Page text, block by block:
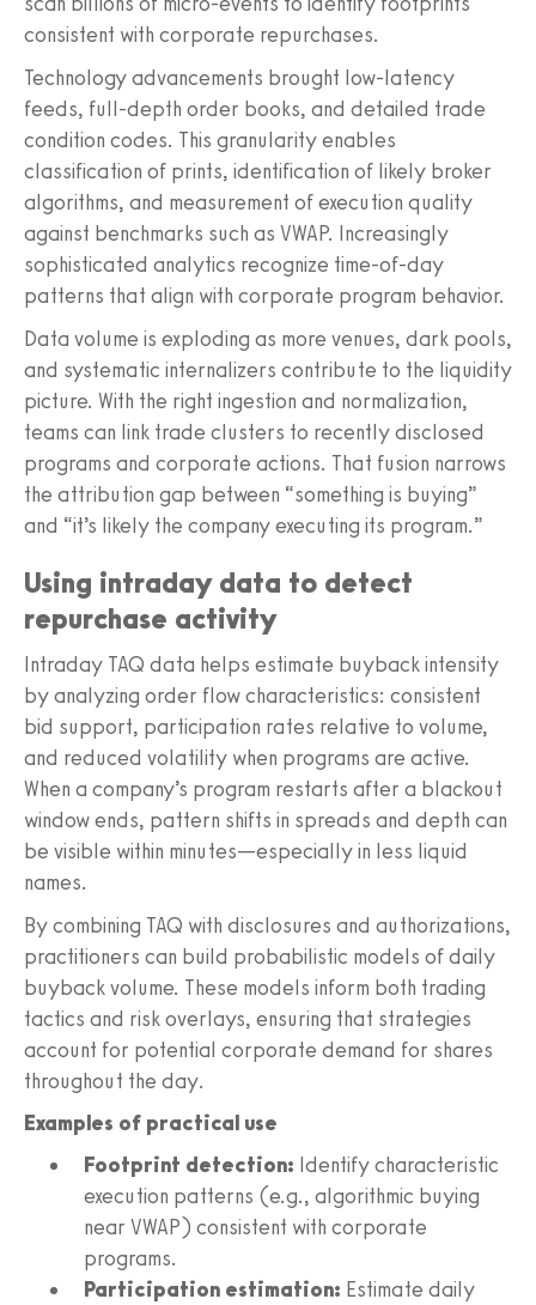
consistent with corporate repurchases.
Technology advancements brought low-latency
feeds, full-depth order books, and detailed trade
condition codes. This granularity enables
classification of prints, identification of likely broker
algorithms, and measurement of execution quality
against benchmarks such as VWAP. Increasingly
sophisticated analytics recognize time-of-day
patterns that align with corporate program behavior.
Data volume is exploding as more venues, dark pools,
and systematic internalizers contribute to the liquidity
picture. With the right ingestion and normalization,
teams can link trade clusters to recently disclosed
programs and corporate actions. That fusion narrows
the attribution gap between “something is buying”
and “it’s likely the company executing its program.”
Using intraday data to detect
repurchase activity
Intraday TAQ data helps estimate buyback intensity
by analyzing order flow characteristics: consistent
bid support, participation rates relative to volume,
and reduced volatility when programs are active.
When a company’s program restarts after a blackout
window ends, pattern shifts in spreads and depth can
be visible within minutes—especially in less liquid
names.
By combining TAQ with disclosures and authorizations,
practitioners can build probabilistic models of daily
buyback volume. These models inform both trading
tactics and risk overlays, ensuring that strategies
account for potential corporate demand for shares
throughout the day.
Examples of practical use
Footprint detection: Identify characteristic
execution patterns (e.g., algorithmic buying
near VWAP) consistent with corporate
programs.
Participation estimation: Estimate daily